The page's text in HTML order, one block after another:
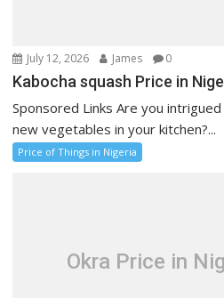
July 12, 2026 James 0
Kabocha squash Price in
Sponsored Links Are you
new vegetables in your kitchen?...
Price of Things in Nigeria
Okra Price in